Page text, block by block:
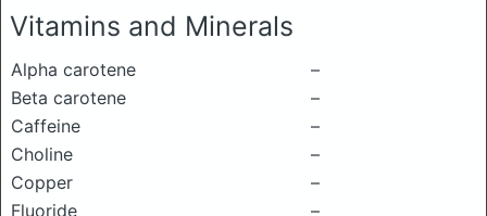
Vitamins and Minerals
Alpha carotene
–
Beta carotene
–
Caffeine
–
Choline
–
Copper
–
Fluoride
–